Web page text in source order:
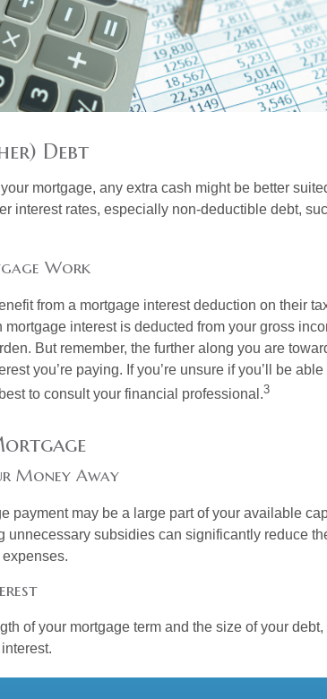
Debt
mortgage, any extra cash might be better
interest rates, especially non-deductible debt,
Work
from a mortgage interest deduction on their
mortgage interest is deducted from your gross
But remember, the further along you are
you’re paying. If you’re unsure if you’ll be
to consult your financial professional.3
Money Away
payment may be a large part of your available
unnecessary subsidies can significantly reduce
of your mortgage term and the size of your